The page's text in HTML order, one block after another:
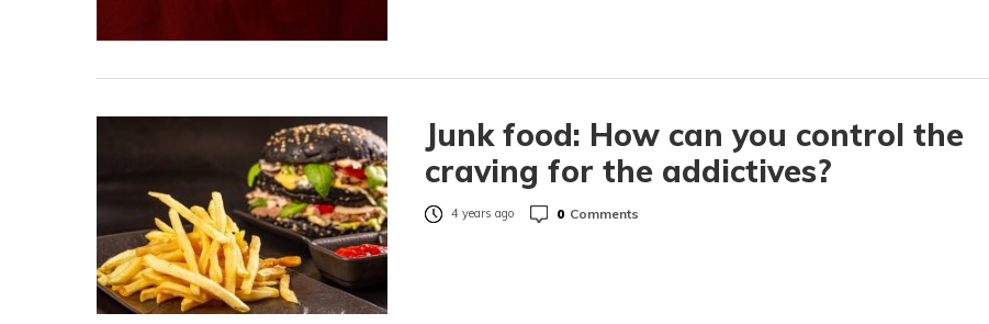
Junk food: How can you control the
craving for the addictives?
4 years ago 0 Comments